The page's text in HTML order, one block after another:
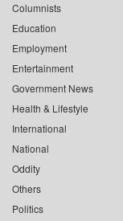
Columnists
Education
Employment
Entertainment
Government News
Health & Lifestyle
International
National
Oddity
Others
Politics